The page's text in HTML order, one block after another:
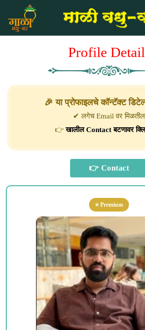
Profile
🎉 या प्रोफाइलचे कॉन्टॅक्ट
✔ लगेच Email वर मिळतील
👉खालील Contact बटणावर
⭐ Premium